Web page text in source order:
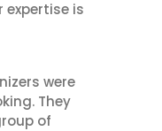
expertise is
were
They
of